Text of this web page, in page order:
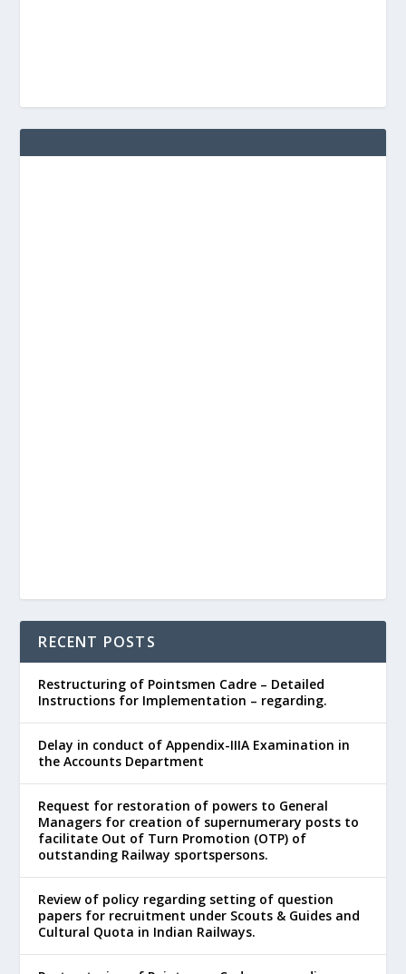
RECENT POSTS
Restructuring of Pointsmen Cadre – Detailed
Instructions for Implementation – regarding.
Delay in conduct of Appendix-IIIA Examination in
the Accounts Department
Request for restoration of powers to General
Managers for creation of supernumerary posts to
facilitate Out of Turn Promotion (OTP) of
outstanding Railway sportspersons.
Review of policy regarding setting of question
papers for recruitment under Scouts & Guides and
Cultural Quota in Indian Railways.